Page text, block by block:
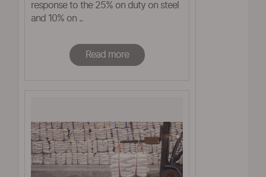
response to the 25% on duty on steel
and 10% on ..
Read more